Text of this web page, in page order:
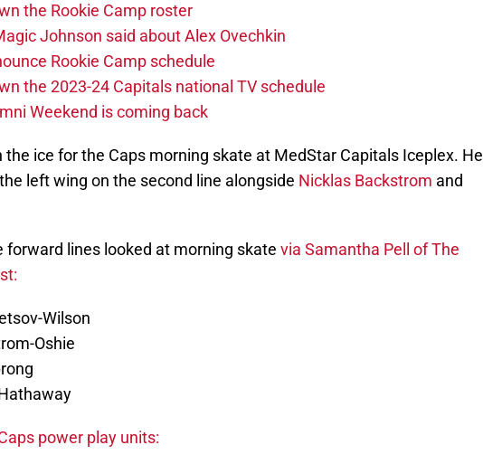
the Rookie Camp roster
Johnson said about Alex Ovechkin
Rookie Camp schedule
the 2023-24 Capitals national TV schedule
Weekend is coming back
the ice for the Caps morning skate at MedStar Capitals Iceplex. He
left wing on the second line alongside Nicklas Backstrom and
forward lines looked at morning skate via Samantha Pell of The
Wilson
Oshie
power play units: